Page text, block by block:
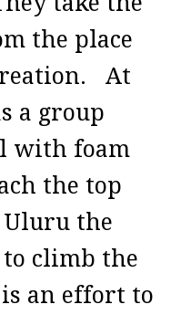
the place
At
a group
with foam
the top
the
climb the
an effort to